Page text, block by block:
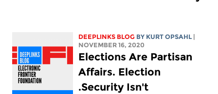
DEEPLINKS BLOG BY KURT OPSAHL
NOVEMBER 16, 2020
Elections Are Partisan
Affairs. Election
Security Isn't.